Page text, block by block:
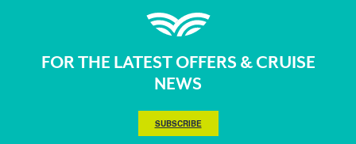
FOR THE LATEST OFFERS & CRUISE
NEWS
SUBSCRIBE